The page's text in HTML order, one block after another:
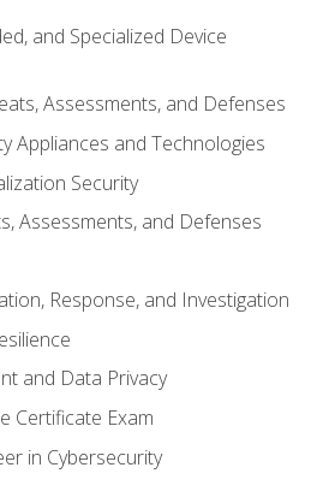
and Specialized Device
Assessments, and Defenses
Appliances and Technologies
Security
Assessments, and Defenses
Response, and Investigation
and Data Privacy
Certificate Exam
in Cybersecurity